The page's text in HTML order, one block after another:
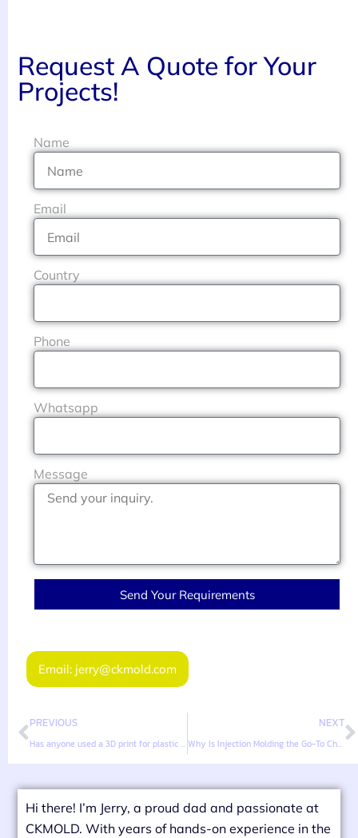
Request A Quote for Your
Projects!
Name
Email
Country
Phone
Whatsapp
Message
Send Your Requirements
Email: jerry@ckmold.com
PREVIOUS
Has anyone used a 3D print for plastic injection molding?
NEXT
Why Is Injection Molding the Go-To Choice for Mass Production?
Hi there! I’m Jerry, a proud dad and passionate at
CKMOLD. With years of hands-on experience in the